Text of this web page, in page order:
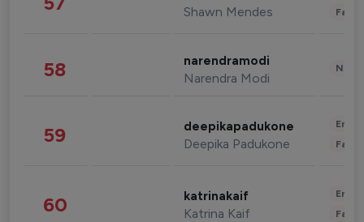
Shawn Mendes
58 narendramodi
Narendra Modi
59 deepikapadukone
Deepika Padukone
60 katrinakaif
Katrina Kaif